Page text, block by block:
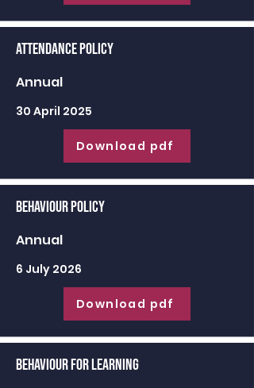
Attendance Policy
Annual
30 April 2025
Download pdf
Behaviour Policy
Annual
6 July 2026
Download pdf
Behaviour for learning